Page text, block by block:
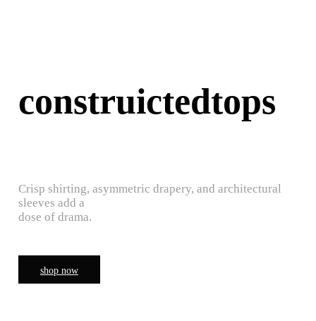
construictedtops
Crisp shirting, asymmetric drapery, and architectural
sleeves add a
dose of drama.
shop now